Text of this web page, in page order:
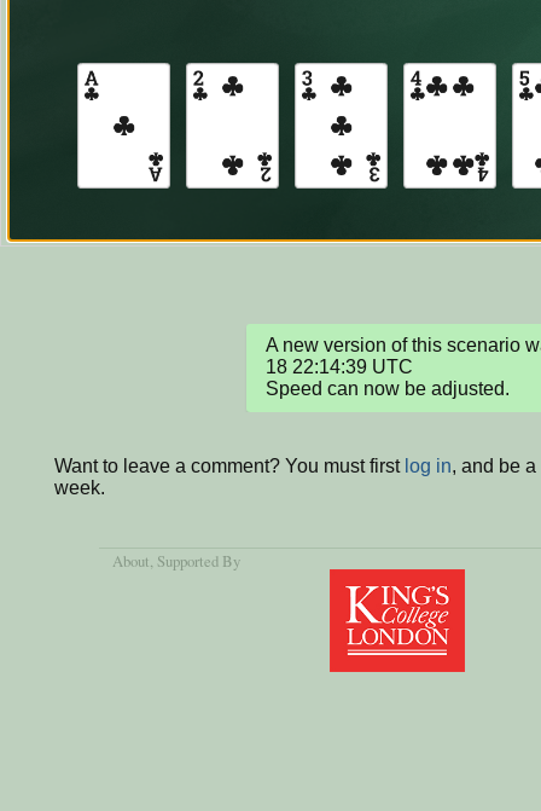
A new version of this scenario
18 22:14:39 UTC
Speed can now be adjusted.
Want to leave a comment? You must first log in, and be
week.
About, Supported By